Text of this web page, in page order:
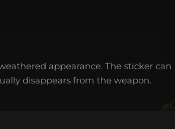
appearance. The sticker can
disappears from the weapon.